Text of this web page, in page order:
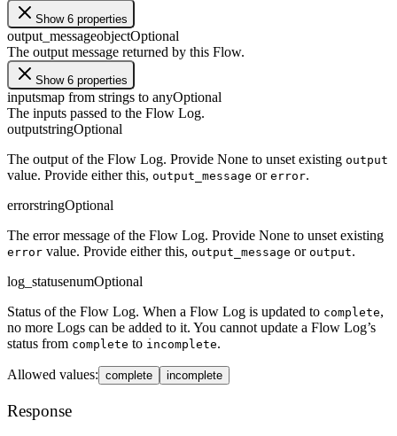
Show 6 properties
output_messageobjectOptional
The output message returned by this Flow.
Show 6 properties
inputsmap from strings to anyOptional
The inputs passed to the Flow Log.
outputstringOptional
The output of the Flow Log. Provide None to unset existing output
value. Provide either this, output_message or error.
errorstringOptional
The error message of the Flow Log. Provide None to unset existing
error value. Provide either this, output_message or output.
log_statusenumOptional
Status of the Flow Log. When a Flow Log is updated to complete,
no more Logs can be added to it. You cannot update a Flow Log’s
status from complete to incomplete.
Allowed values: complete incomplete
Response